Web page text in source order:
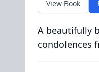
View Book
A beautifully
condolences